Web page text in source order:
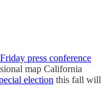
press conference
map California
election this fall will